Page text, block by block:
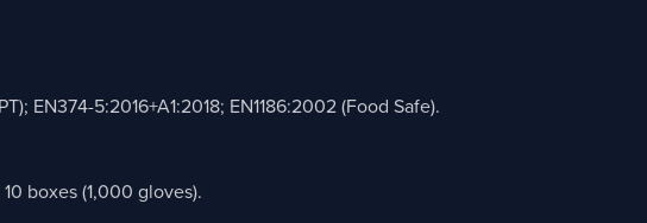
EN374-5:2016+A1:2018; EN1186:2002 (Food Safe).
boxes (1,000 gloves).